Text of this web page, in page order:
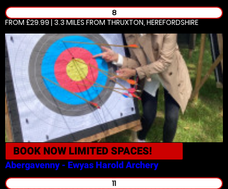
8
FROM £29.99 | 3.3 MILES FROM THRUXTON, HEREFORDSHIRE
BOOK NOW LIMITED SPACES!
Abergavenny - Ewyas HaroldArchery
11